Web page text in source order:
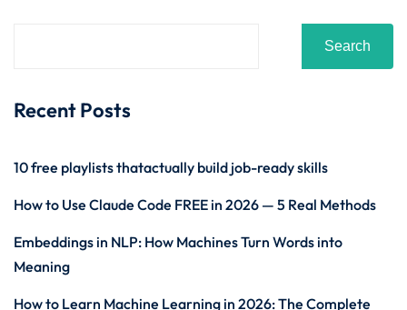
Search
Recent Posts
10 free playlists thatactually build job-ready skills
How to Use Claude Code FREE in 2026 — 5 Real Methods
Embeddings in NLP: How Machines Turn Words into
Meaning
How to Learn Machine Learning in 2026: The Complete